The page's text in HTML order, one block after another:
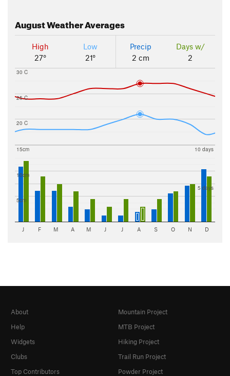
AugustWeather Averages
High
27°
Low
21°
Precip
2 cm
Days w/
2
20 C
25 C
30 C
5cm
10cm
15cm
5 days
10 days
J F M A M J J A S O N D
About
Help
Widgets
Clubs
Top Contributors
Mountain Project
MTB Project
Hiking Project
Trail Run Project
Powder Project